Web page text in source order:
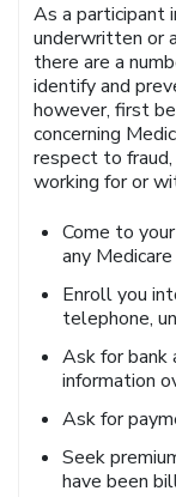
As a participant
underwritten or
there are a
identify and
however, first
concerning
respect to
working for or
Come to
any
Enroll you
telephone,
Ask for bank
information
Ask for
Seek
have been